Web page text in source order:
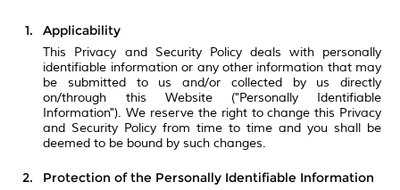
Applicability
This Privacy and Security Policy deals with personally
identifiable information or any other information that may
be submitted to us and/or collected by us directly
on/through this Website ("Personally Identifiable
Information"). We reserve the right to change this Privacy
and Security Policy from time to time and you shall be
deemed to be bound by such changes.
Protection of the Personally Identifiable Information